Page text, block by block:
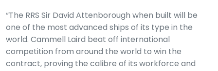
“The RRS Sir David Attenborough when built will be
one of the most advanced ships of its type in the
world. Cammell Laird beat off international
competition from around the world to win the
contract, proving the calibre of its workforce and